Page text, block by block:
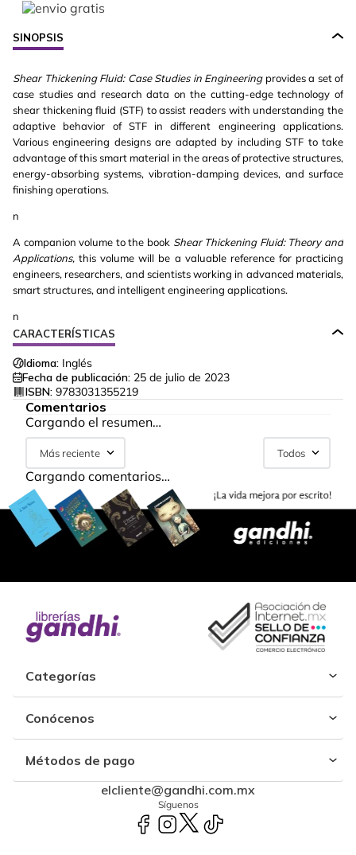
SINOPSIS
Shear Thickening Fluid: Case Studies in Engineeringprovides a set of
case studies and research data on the cutting-edge technology of
shear thickening fluid (STF) to assist readers with understanding the
adaptive behavior of STF in different engineering applications.
Various engineering designs are adapted by including STF to take
advantage of this smart material in the areas of protective structures,
energy-absorbing systems, vibration-damping devices, and surface
finishing operations.
n
A companion volume to the book Shear Thickening Fluid: Theory and
Applications, this volume will be a valuable reference for practicing
engineers, researchers, and scientists working in advanced materials,
smart structures, and intelligent engineering applications.
n
CARACTERÍSTICAS
Idioma: Inglés
Fecha de publicación: 25 de julio de 2023
ISBN: 9783031355219
Comentarios
Cargando el resumen…
Más reciente Todos
Cargando comentarios…
Categorías
Conócenos
Métodos de pago
elcliente@gandhi.com.mx
Síguenos